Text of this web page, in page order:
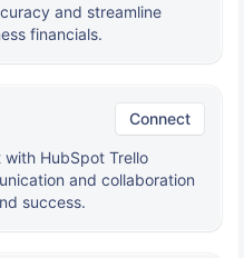
and streamline
financials.
Connect
HubSpot Trello
and collaboration
success.